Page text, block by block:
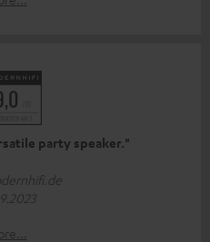
party speaker."